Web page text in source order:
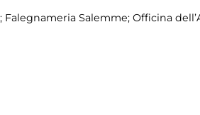
Falegnameria Salemme; Officina